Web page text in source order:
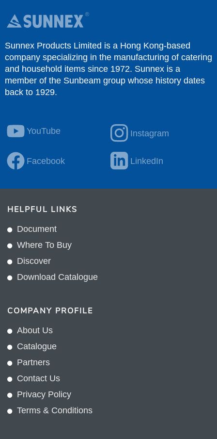
Sunnex Products Limited is a Hong Kong-based
company specializing in the manufacturing of catering
and household items since 1972. Sunnex is a
member of the Sunbeam group whose history dates
back to 1929.
YouTube Instagram
Facebook LinkedIn
HELPFUL LINKS
Document
Where To Buy
Discover
Download Catalogue
COMPANY PROFILE
About Us
Catalogue
Partners
Contact Us
Privacy Policy
Terms & Conditions